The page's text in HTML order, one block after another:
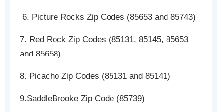
6. Picture Rocks Zip Codes (85653 and 85743)
7. Red Rock Zip Codes (85131, 85145, 85653
and 85658)
8. Picacho Zip Codes (85131 and 85141)
9.SaddleBrooke Zip Code (85739)